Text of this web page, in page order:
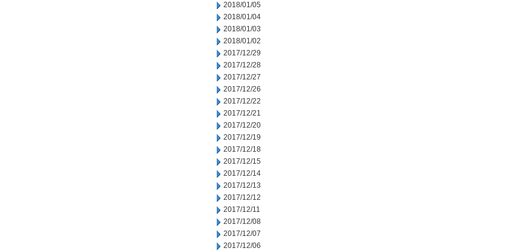
2018/01/05
2018/01/04
2018/01/03
2018/01/02
2017/12/29
2017/12/28
2017/12/27
2017/12/26
2017/12/22
2017/12/21
2017/12/20
2017/12/19
2017/12/18
2017/12/15
2017/12/14
2017/12/13
2017/12/12
2017/12/11
2017/12/08
2017/12/07
2017/12/06